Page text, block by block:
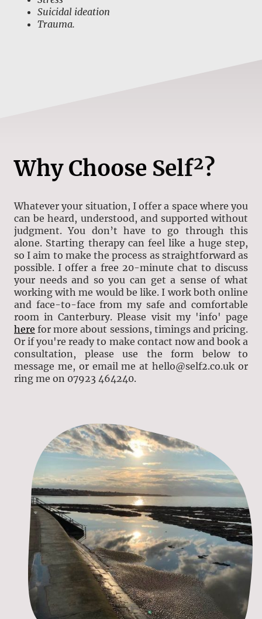
Suicidal ideation
Trauma.
Why Choose Self²?
Whatever your situation, I offer a space where you
can be heard, understood, and supported without
judgment. You don’t have to go through this
alone. Starting therapy can feel like a huge step,
so I aim to make the process as straightforward as
possible. I offer a free 20-minute chat to discuss
your needs and so you can get a sense of what
working with me would be like. I work both online
and face-to-face from my safe and comfortable
room in Canterbury. Please visit my 'info' page
here for more about sessions, timings and pricing.
Or if you're ready to make contact now and book a
consultation, please use the form below to
message me, or email me at hello@self2.co.uk or
ring me on 07923 464240.